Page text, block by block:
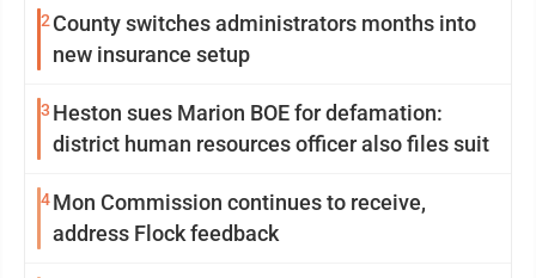
2 County switches administrators months into
new insurance setup
3 Heston sues Marion BOE for defamation:
district human resources officer also files suit
4Mon Commission continues to receive,
address Flock feedback